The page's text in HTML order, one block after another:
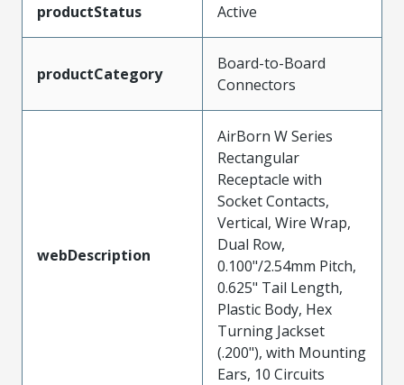
productStatus Active
productCategory
Board-to-Board
Connectors
webDescription
AirBorn W Series
Rectangular
Receptacle with
Socket Contacts,
Vertical, Wire Wrap,
Dual Row,
0.100"/2.54mm Pitch,
0.625" Tail Length,
Plastic Body, Hex
Turning Jackset
(.200"), with Mounting
Ears, 10 Circuits